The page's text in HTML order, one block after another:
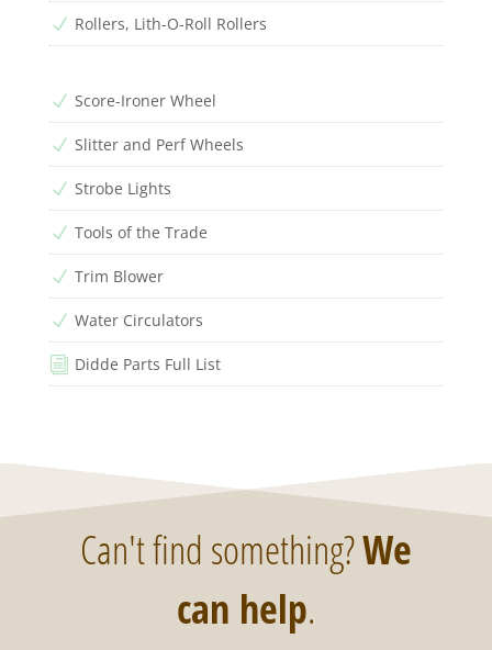
N Rollers, Lith-O-Roll Rollers
N Score-Ironer Wheel
N Slitter and Perf Wheels
N Strobe Lights
N Tools of the Trade
N Trim Blower
N Water Circulators
i Didde Parts Full List
Can't find something?We
can help.